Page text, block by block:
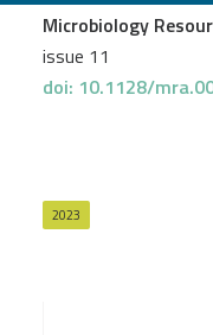
Microbiology
issue 11
doi: 10.1128/
2023